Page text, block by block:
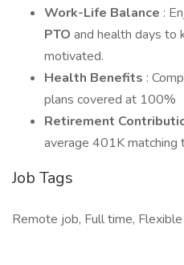
Work-Life Balance :
PTO and health days to
motivated.
Health Benefits :
plans covered at 100%
Retirement
average 401K matching
Job Tags
Remote job, Full time, Flexible